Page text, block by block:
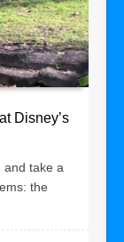
Disney’s
and take a
the